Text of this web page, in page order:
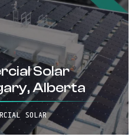
Solar
Alberta
SOLAR